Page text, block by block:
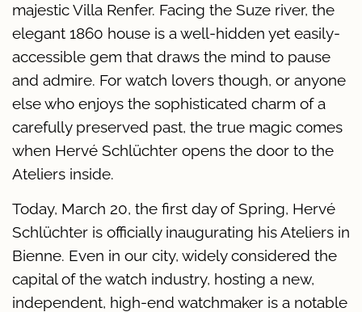
majestic Villa Renfer. Facing the Suze river, the
elegant 1860 house is a well-hidden yet easily-
accessible gem that draws the mind to pause
and admire. For watch lovers though, or anyone
else who enjoys the sophisticated charm of a
carefully preserved past, the true magic comes
when Hervé Schlüchter opens the door to the
Ateliers inside.
Today, March 20, the first day of Spring, Hervé
Schlüchter is officially inaugurating his Ateliers in
Bienne. Even in our city, widely considered the
capital of the watch industry, hosting a new,
independent, high-end watchmaker is a notable